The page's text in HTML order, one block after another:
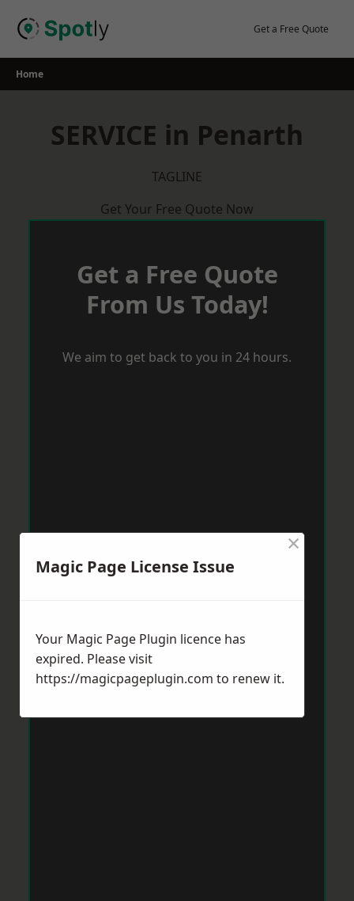
Get a Free Quote
Home
SERVICE in Penarth
TAGLINE
Get Your Free Quote Now
Get a Free Quote
From Us Today!
We aim to get back to you in 24 hours.
Magic Page License Issue
×
Your Magic Page Plugin licence has
expired. Please visit
https://magicpageplugin.com to renew it.